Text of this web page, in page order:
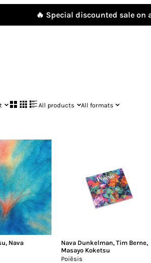
🔥 Special discounted sale
All products All formats
, Nava
Nava Dunkelman,Tim Berne,
Masayo Koketsu
Poiēsis